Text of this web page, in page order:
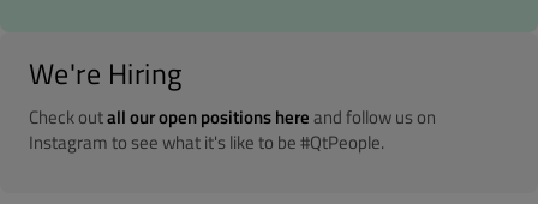
We're Hiring
Check outall our open positions hereand follow us on
Instagram to see what it's like to be #QtPeople.